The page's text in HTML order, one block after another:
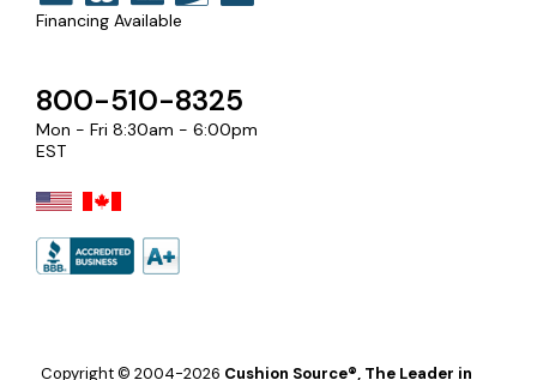
Financing Available
800-510-8325
Mon - Fri 8:30am - 6:00pm
EST
Copyright © 2004-2026 Cushion Source®, The Leader in